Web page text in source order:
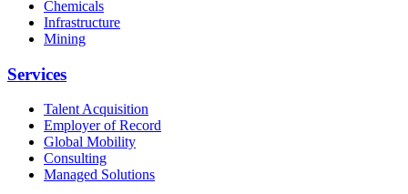
Chemicals
Infrastructure
Mining
Services
Talent Acquisition
Employer of Record
Global Mobility
Consulting
Managed Solutions